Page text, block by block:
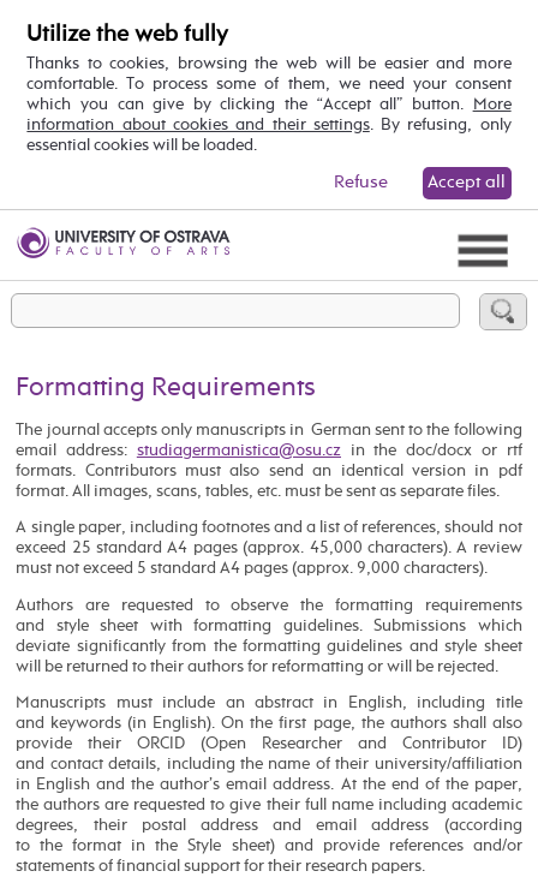
Utilize the web fully
Thanks to cookies, browsing the web will be easier and more
comfortable. To process some of them, we need your consent
which you can give by clicking the “Accept all” button. More
information about cookies and their settings. By refusing, only
essential cookies will be loaded.
Accept all
Refuse
Formatting Requirements
The journal accepts only manuscripts in German sent to the following
email address:
in the doc/docx or rtf
formats. Contributors must also send an identical version in pdf
format. All images, scans, tables, etc. must be sent as separate files.
A single paper, including footnotes and a list of references, should not
exceed 25 standard A4 pages (approx. 45,000 characters). A review
must not exceed 5 standard A4 pages (approx. 9,000 characters).
Authors are requested to observe the formatting requirements
and style sheet with formatting guidelines. Submissions which
deviate significantly from the formatting guidelines and style sheet
will be returned to their authors for reformatting or will be rejected.
Manuscripts must include an abstract in English, including title
and keywords (in English). On the first page, the authors shall also
provide their ORCID (Open Researcher and Contributor ID)
and contact details, including the name of their university/affiliation
in English and the author’s email address. At the end of the paper,
the authors are requested to give their full name including academic
degrees, their postal address and email address (according
to the format in the Style sheet) and provide references and/or
statements of financial support for their research papers.